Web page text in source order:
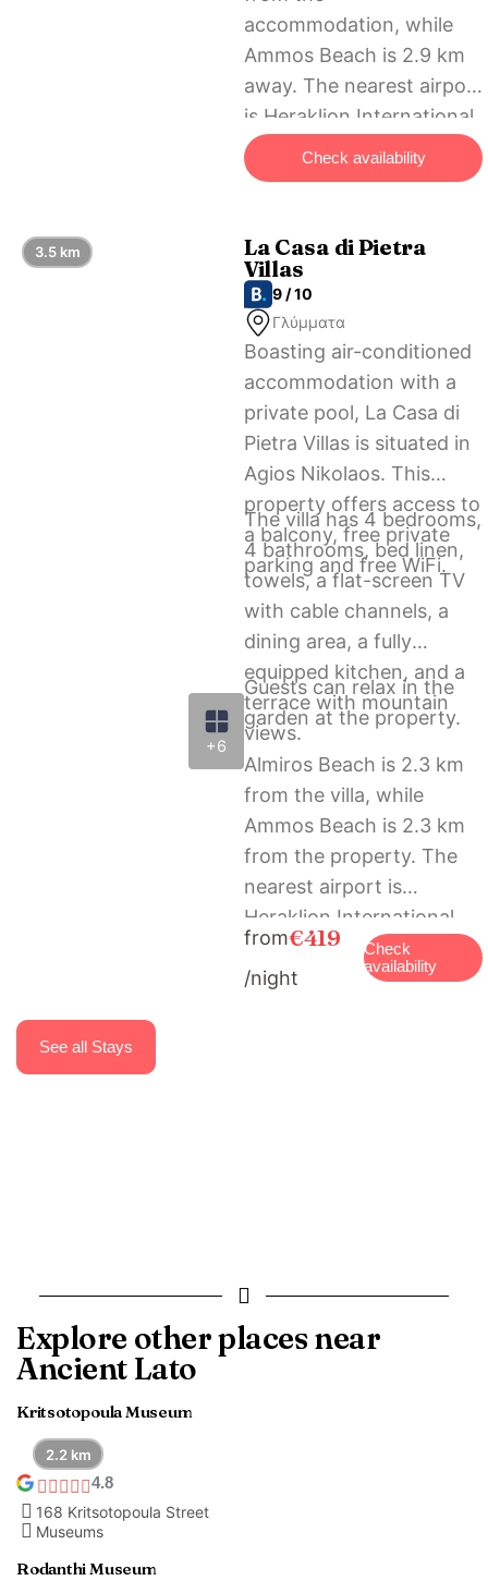
accommodation, while
Ammos Beach is 2.9 km
away. The nearest airport
is Heraklion International
Airport, 59 km from
Olivia Suite.
Check availability
+6
La Casa di Pietra
Villas
9 / 10
Γλύμματα
Boasting air-conditioned
accommodation with a
private pool, La Casa di
Pietra Villas is situated in
Agios Nikolaos. This
property offers access to
a balcony, free private
parking and free WiFi.
The villa has 4 bedrooms,
4 bathrooms, bed linen,
towels, a flat-screen TV
with cable channels, a
dining area, a fully
equipped kitchen, and a
terrace with mountain
views.
Guests can relax in the
garden at the property.
Almiros Beach is 2.3 km
from the villa, while
Ammos Beach is 2.3 km
from the property. The
nearest airport is
Heraklion International
Airport, 59 km from La
Casa di Pietra Villas.
from€419
/night
Check
availability
3.5 km
See all Stays
Explore other places near
Ancient Lato
2.2 km
Kritsotopoula Museum
Museums
168 Kritsotopoula Street
4.8
Rodanthi Museum